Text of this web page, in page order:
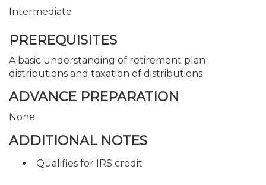
Intermediate
PREREQUISITES
A basic understanding of retirement plan
distributions and taxation of distributions
ADVANCE PREPARATION
None
ADDITIONAL NOTES
Qualifies for IRS credit